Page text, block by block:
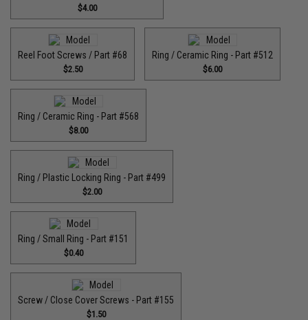
$4.00
Reel Foot Screws / Part #68
$2.50
Ring / Ceramic Ring - Part #512​
$6.00
Ring / Ceramic Ring - Part #568
$8.00
Ring / Plastic Locking Ring - Part #499
$2.00
Ring / Small Ring - Part #151
$0.40
Screw / Close Cover Screws - Part #155
$1.50